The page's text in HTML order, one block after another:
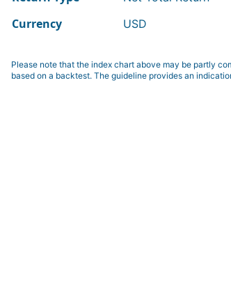
Currency USD
Please note that the index chart above may be partly
based on a backtest. The guideline provides an